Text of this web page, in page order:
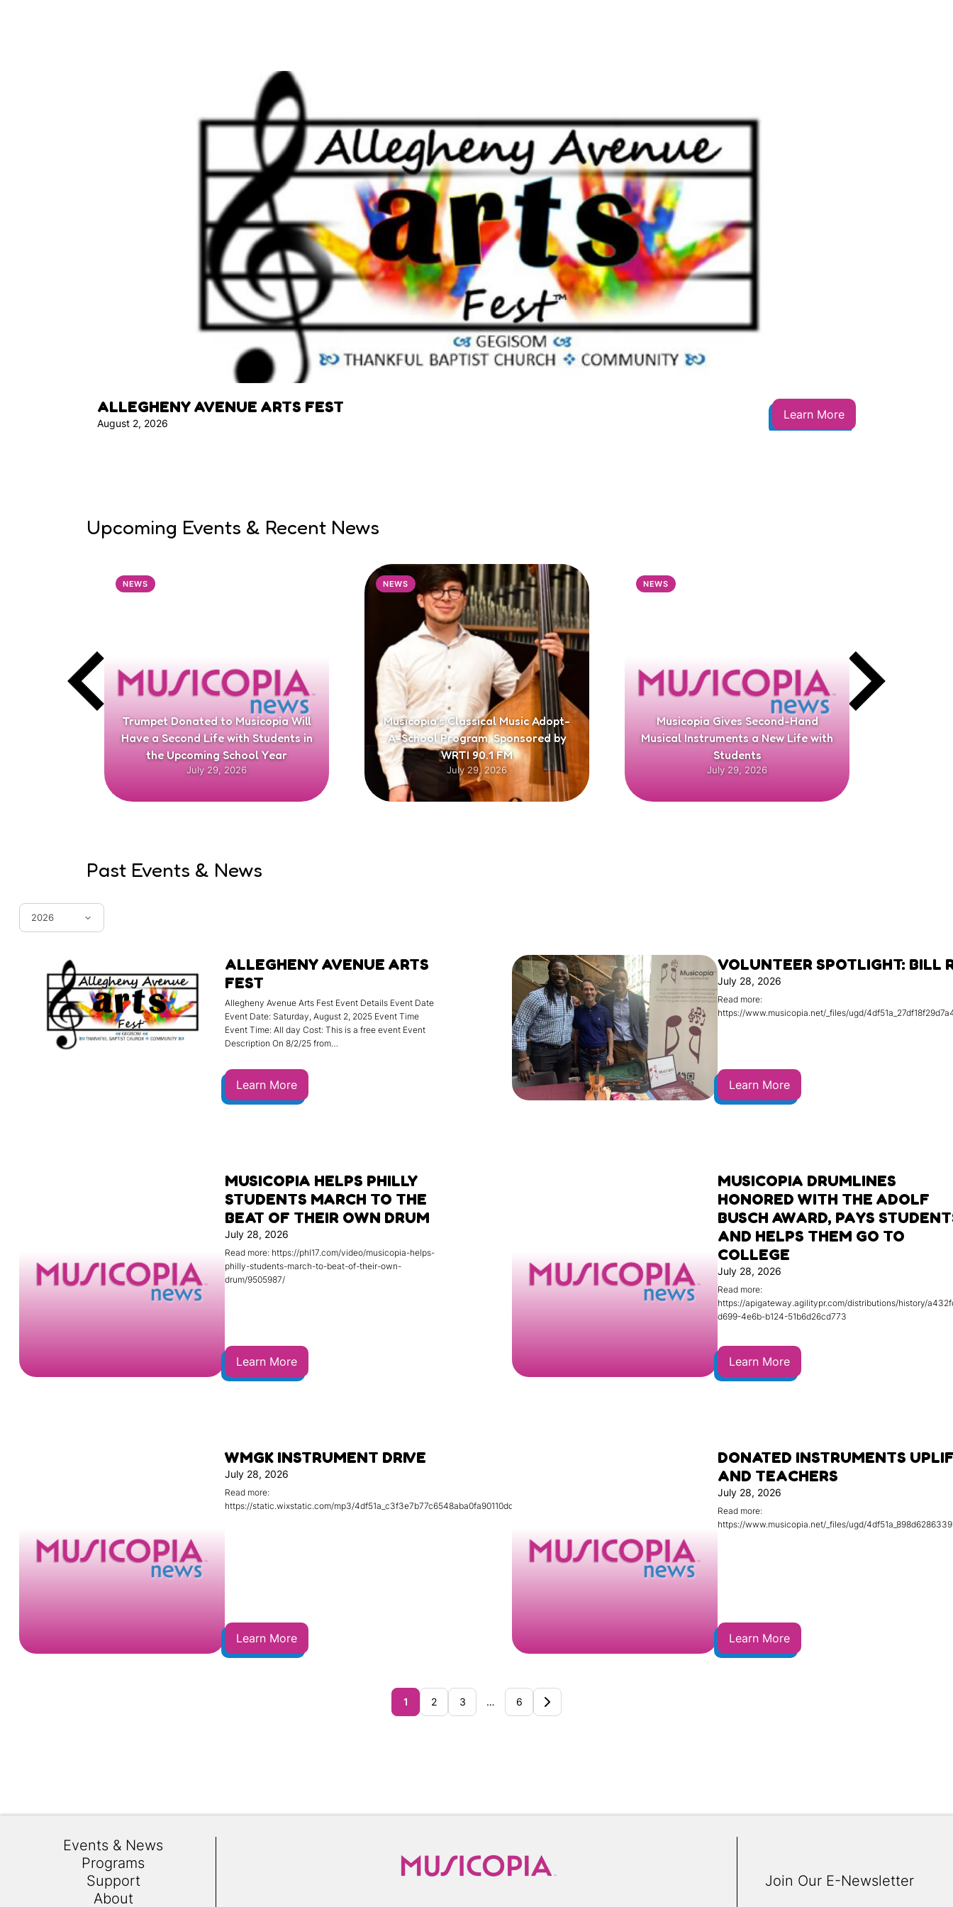
ALLEGHENY AVENUE ARTS FEST
August 2, 2026
Learn More
Upcoming Events & Recent News
NEWS
Trumpet Donated to Musicopia Will
Have a Second Life with Students in
the Upcoming School Year
July 29, 2026
NEWS
Musicopia’s Classical Music Adopt-
A-School Program, Sponsored by
WRTI 90.1 FM
July 29, 2026
NEWS
Musicopia Gives Second-Hand
Musical Instruments a New Life with
Students
July 29, 2026
Past Events & News
2026
ALLEGHENY AVENUE ARTS
FEST
Allegheny Avenue Arts Fest Event Details Event Date
Event Date: Saturday, August 2, 2025 Event Time
Event Time: All day Cost: This is a free event Event
Description On 8/2/25 from…
Learn More
VOLUNTEER SPOTLIGHT: BILL
July 28, 2026
Read more:
https://www.musicopia.net/_files/ugd/
Learn More
MUSICOPIA HELPS PHILLY
STUDENTS MARCH TO THE
BEAT OF THEIR OWN DRUM
July 28, 2026
Read more: https://phl17.com/video/musicopia-helps-
philly-students-march-to-beat-of-their-own-
drum/9505987/
Learn More
MUSICOPIA DRUMLINES
HONORED WITH THE ADOLF
BUSCH AWARD, PAYS
AND HELPS THEM GO TO
COLLEGE
July 28, 2026
Read more:
https://apigateway.agilitypr.com/distributions/history/
d699-4e6b-b124-51b6d26cd773
Learn More
WMGK INSTRUMENT DRIVE
July 28, 2026
Read more:
https://static.wixstatic.com/mp3/4df51a_c3f3e7b77c6548aba0fa90110dd4f074.mp3
Learn More
DONATED INSTRUMENTS
AND TEACHERS
July 28, 2026
Read more:
https://www.musicopia.net/_files/ugd/
Learn More
1 2 3 … 6
Events & News
Programs
Support
About
Join Our E-Newsletter